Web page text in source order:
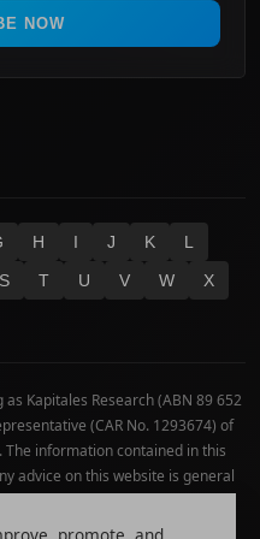
NOW
H I J K
L
S T U V W
X
Kapitales Research (ABN 89 652
(CAR No. 1293674) of
The information contained in this
advice on this website is general
situation or needs of any